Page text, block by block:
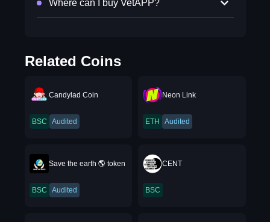
Where can I buy VetAPP?
Related Coins
Candylad Coin
BSC Audited
Neon Link
ETH Audited
Save the earth 🌎 token
BSC Audited
CENT
BSC